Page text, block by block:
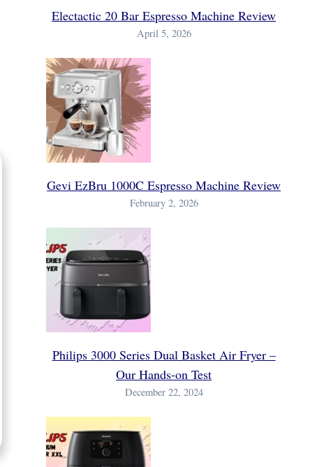
Electactic 20 Bar Espresso Machine Review
April 5, 2026
Gevi EzBru 1000C Espresso Machine Review
February 2, 2026
Philips 3000 Series Dual Basket Air Fryer –
Our Hands-on Test
December 22, 2024